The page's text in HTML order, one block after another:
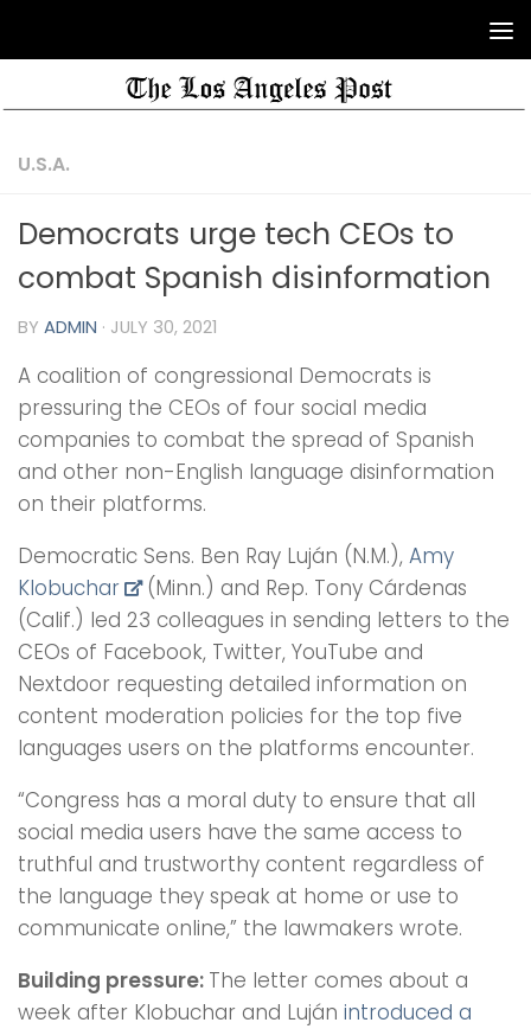
U.S.A.
Democrats urge tech CEOs to
combat Spanish disinformation
BY ADMIN · JULY 30, 2021
A coalition of congressional Democrats is
pressuring the CEOs of four social media
companies to combat the spread of Spanish
and other non-English language disinformation
on their platforms.
Democratic Sens. Ben Ray Luján (N.M.), Amy
Klobuchar
(Minn.) and Rep. Tony Cárdenas
(Calif.) led 23 colleagues in sending letters to the
CEOs of Facebook, Twitter, YouTube and
Nextdoor requesting detailed information on
content moderation policies for the top five
languages users on the platforms encounter.
“Congress has a moral duty to ensure that all
social media users have the same access to
truthful and trustworthy content regardless of
the language they speak at home or use to
communicate online,” the lawmakers wrote.
Building pressure: The letter comes about a
week after Klobuchar and Luján introduced a